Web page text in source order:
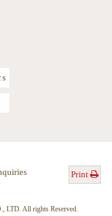
Print
LTD. All rights Reserved.